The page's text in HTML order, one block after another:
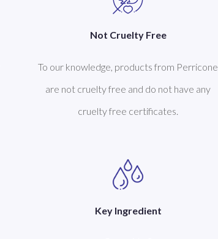
Not Cruelty Free
To our knowledge, products from Perricone
are not cruelty free and do not have any
cruelty free certificates.
Key Ingredient